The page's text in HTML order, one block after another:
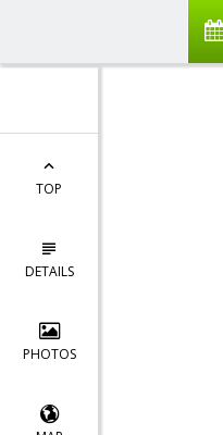
TOP
DETAILS
PHOTOS